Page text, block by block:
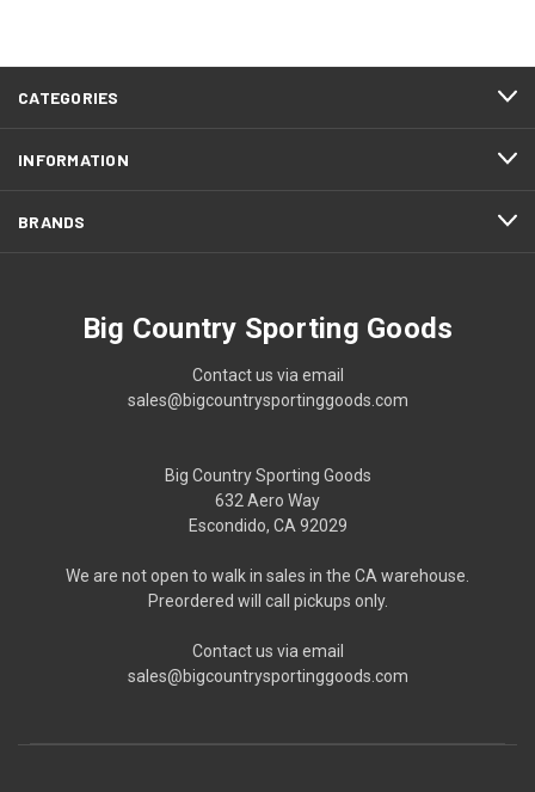
CATEGORIES
INFORMATION
BRANDS
Big Country Sporting Goods
Contact us via email
sales@bigcountrysportinggoods.com
Big Country Sporting Goods
632 Aero Way
Escondido, CA 92029
We are not open to walk in sales in the CA warehouse.
Preordered will call pickups only.
Contact us via email
sales@bigcountrysportinggoods.com